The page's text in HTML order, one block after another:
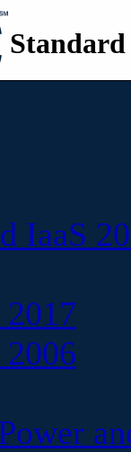
IaaS